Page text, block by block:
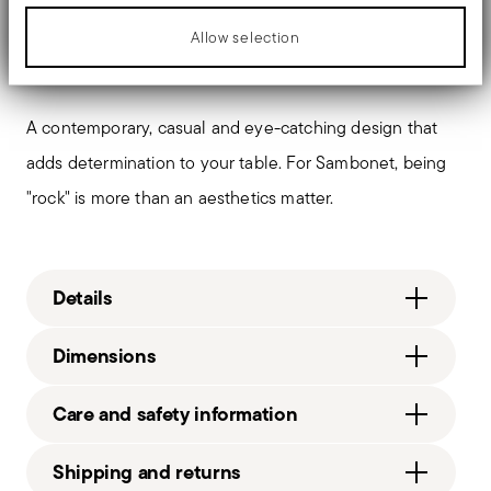
Allow selection
between the handle and blade. When you hold this
type of knife, you get a pleasant feeling of solidity
A contemporary, casual and eye-catching design that
adds determination to your table. For Sambonet, being
"rock" is more than an aesthetics matter.
Details
Mirror Steel
8014808494260
Dimensions
2,30 cm
0,70 cm
Care and safety information
Shipping and returns